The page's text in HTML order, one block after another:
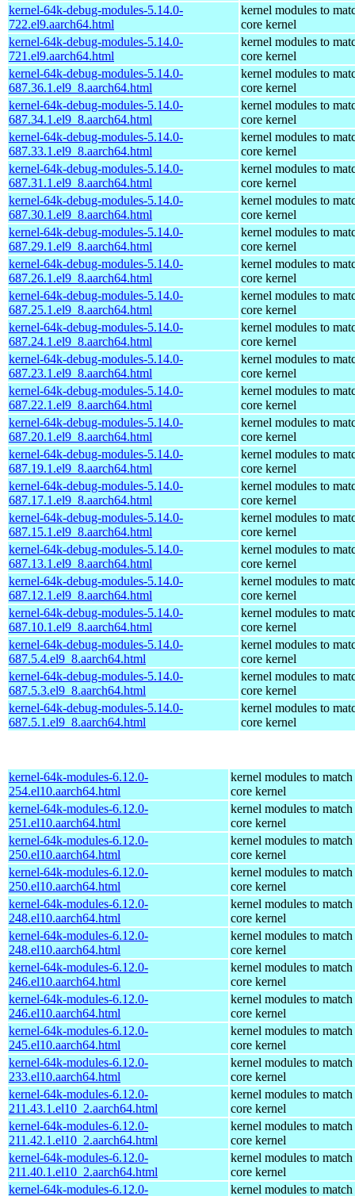
kernel-64k-debug-modules-5.14.0-
722.el9.aarch64.html
kernel modules to
core kernel
kernel-64k-debug-modules-5.14.0-
721.el9.aarch64.html
kernel modules to
core kernel
kernel-64k-debug-modules-5.14.0-
687.36.1.el9_8.aarch64.html
kernel modules to
core kernel
kernel-64k-debug-modules-5.14.0-
687.34.1.el9_8.aarch64.html
kernel modules to
core kernel
kernel-64k-debug-modules-5.14.0-
687.33.1.el9_8.aarch64.html
kernel modules to
core kernel
kernel-64k-debug-modules-5.14.0-
687.31.1.el9_8.aarch64.html
kernel modules to
core kernel
kernel-64k-debug-modules-5.14.0-
687.30.1.el9_8.aarch64.html
kernel modules to
core kernel
kernel-64k-debug-modules-5.14.0-
687.29.1.el9_8.aarch64.html
kernel modules to
core kernel
kernel-64k-debug-modules-5.14.0-
687.26.1.el9_8.aarch64.html
kernel modules to
core kernel
kernel-64k-debug-modules-5.14.0-
687.25.1.el9_8.aarch64.html
kernel modules to
core kernel
kernel-64k-debug-modules-5.14.0-
687.24.1.el9_8.aarch64.html
kernel modules to
core kernel
kernel-64k-debug-modules-5.14.0-
687.23.1.el9_8.aarch64.html
kernel modules to
core kernel
kernel-64k-debug-modules-5.14.0-
687.22.1.el9_8.aarch64.html
kernel modules to
core kernel
kernel-64k-debug-modules-5.14.0-
687.20.1.el9_8.aarch64.html
kernel modules to
core kernel
kernel-64k-debug-modules-5.14.0-
687.19.1.el9_8.aarch64.html
kernel modules to
core kernel
kernel-64k-debug-modules-5.14.0-
687.17.1.el9_8.aarch64.html
kernel modules to
core kernel
kernel-64k-debug-modules-5.14.0-
687.15.1.el9_8.aarch64.html
kernel modules to
core kernel
kernel-64k-debug-modules-5.14.0-
687.13.1.el9_8.aarch64.html
kernel modules to
core kernel
kernel-64k-debug-modules-5.14.0-
687.12.1.el9_8.aarch64.html
kernel modules to
core kernel
kernel-64k-debug-modules-5.14.0-
687.10.1.el9_8.aarch64.html
kernel modules to
core kernel
kernel-64k-debug-modules-5.14.0-
687.5.4.el9_8.aarch64.html
kernel modules to
core kernel
kernel-64k-debug-modules-5.14.0-
687.5.3.el9_8.aarch64.html
kernel modules to
core kernel
kernel-64k-debug-modules-5.14.0-
687.5.1.el9_8.aarch64.html
kernel modules to
core kernel
kernel-64k-modules-6.12.0-
254.el10.aarch64.html
kernel modules to match
core kernel
kernel-64k-modules-6.12.0-
251.el10.aarch64.html
kernel modules to match
core kernel
kernel-64k-modules-6.12.0-
250.el10.aarch64.html
kernel modules to match
core kernel
kernel-64k-modules-6.12.0-
250.el10.aarch64.html
kernel modules to match
core kernel
kernel-64k-modules-6.12.0-
248.el10.aarch64.html
kernel modules to match
core kernel
kernel-64k-modules-6.12.0-
248.el10.aarch64.html
kernel modules to match
core kernel
kernel-64k-modules-6.12.0-
246.el10.aarch64.html
kernel modules to match
core kernel
kernel-64k-modules-6.12.0-
246.el10.aarch64.html
kernel modules to match
core kernel
kernel-64k-modules-6.12.0-
245.el10.aarch64.html
kernel modules to match
core kernel
kernel-64k-modules-6.12.0-
233.el10.aarch64.html
kernel modules to match
core kernel
kernel-64k-modules-6.12.0-
211.43.1.el10_2.aarch64.html
kernel modules to match
core kernel
kernel-64k-modules-6.12.0-
211.42.1.el10_2.aarch64.html
kernel modules to match
core kernel
kernel-64k-modules-6.12.0-
211.40.1.el10_2.aarch64.html
kernel modules to match
core kernel
kernel-64k-modules-6.12.0-
kernel modules to match